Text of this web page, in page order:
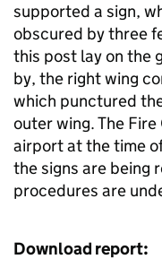
supported a sign,
obscured by three
this post lay on the
by, the right wing
which punctured
outer wing. The
airport at the time
the signs are being
procedures are
Download report: